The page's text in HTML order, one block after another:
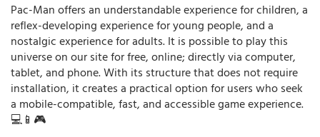
Pac-Man offers an understandable experience for children, a
reflex-developing experience for young people, and a
nostalgic experience for adults. It is possible to play this
universe on our site for free, online; directly via computer,
tablet, and phone. With its structure that does not require
installation, it creates a practical option for users who seek
a mobile-compatible, fast, and accessible game experience.
💻📱🎮